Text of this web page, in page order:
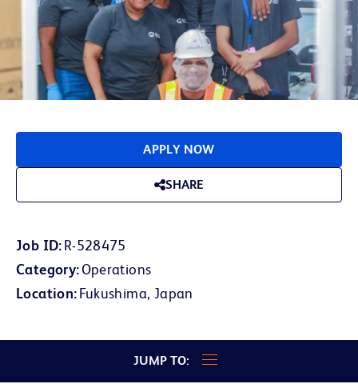
APPLY NOW
SHARE
Job ID R-528475
Category Operations
Location Fukushima, Japan
JUMP TO: